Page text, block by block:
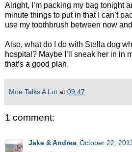
Alright, I’m packing my bag tonight
minute things to put in that I can’t
use my toothbrush between now
Also, what do I do with Stella dog
hospital? Maybe I’ll sneak her in in
that’s a good plan.
Moe Talks A Lot at 09:47
1 comment:
Jake & Andrea October 22,